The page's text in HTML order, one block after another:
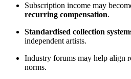
Subscription income may
recurring compensation.
Standardised collection
independent artists.
Industry forums may help align
norms.